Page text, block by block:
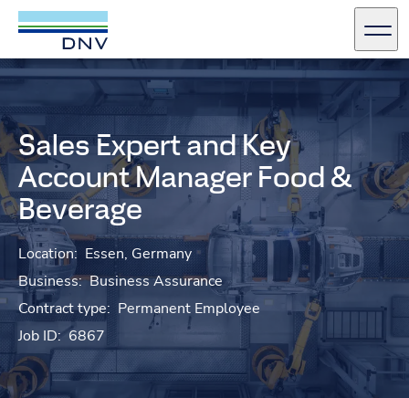
DNV Careers
Skip to content
Sales Expert and Key
Account Manager Food &
Beverage
Location: Essen, Germany
Business: Business Assurance
Contract type: Permanent Employee
Job ID: 6867